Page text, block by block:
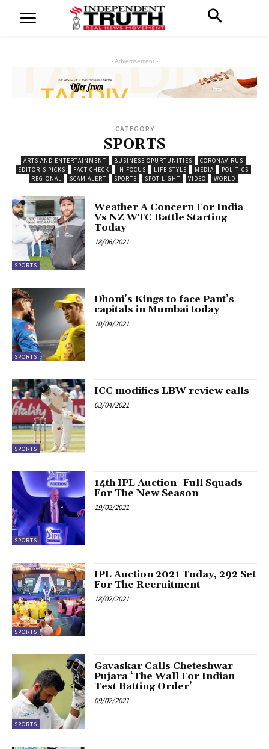
- Advertisement -
CATEGORY
SPORTS
ARTS AND ENTERTAINMENT BUSINESS OPURTUNITIES
CORONAVIRUS
EDITOR'S PICKS
FACT CHECK IN FOCUS LIFE STYLE MEDIA
POLITICS
REGIONAL
SCAM ALERT SPORTS SPOT LIGHT VIDEO WORLD
SPORTS
Weather A Concern For India
Vs NZ WTC Battle Starting
Today
18/06/2021
SPORTS
Dhoni’s Kings to face Pant’s
capitals in Mumbai today
10/04/2021
SPORTS
ICC modifies LBW review calls
03/04/2021
SPORTS
14th IPL Auction- Full Squads
For The New Season
19/02/2021
SPORTS
IPL Auction 2021 Today, 292 Set
For The Recruitment
18/02/2021
SPORTS
Gavaskar Calls Cheteshwar
Pujara ‘The Wall For Indian
Test Batting Order’
09/02/2021